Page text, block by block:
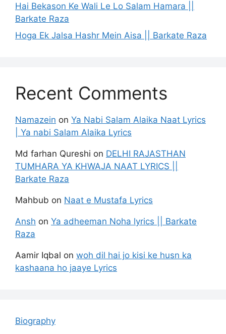
Hai Bekason Ke Wali Le Lo Salam Hamara ||
Barkate Raza
Hoga Ek Jalsa Hashr Mein Aisa || Barkate Raza
Recent Comments
Namazein on Ya Nabi Salam Alaika Naat Lyrics
| Ya nabi Salam Alaika Lyrics
Md farhan Qureshi on DELHI RAJASTHAN
TUMHARA YA KHWAJA NAAT LYRICS ||
Barkate Raza
Mahbub on Naat e Mustafa Lyrics
Ansh on Ya adheeman Noha lyrics || Barkate
Raza
Aamir Iqbal on woh dil hai jo kisi ke husn ka
kashaana ho jaaye Lyrics
Biography